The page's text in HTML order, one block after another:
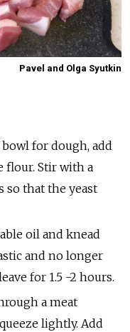
Pavel and Olga Syutkin
for dough, add
flour. Stir with a
so that the yeast
oil and knead
and no longer
for 1.5 -2 hours.
a meat
lightly. Add